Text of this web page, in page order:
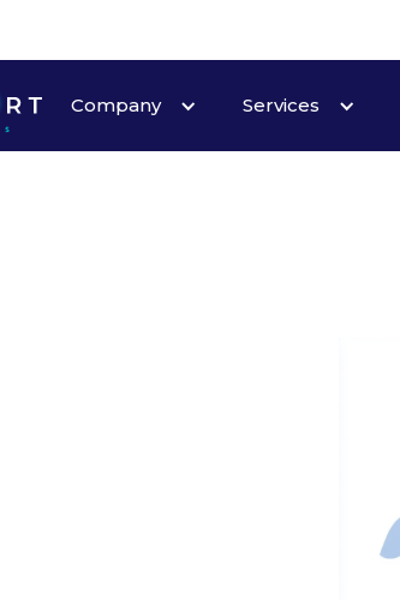
Company Services